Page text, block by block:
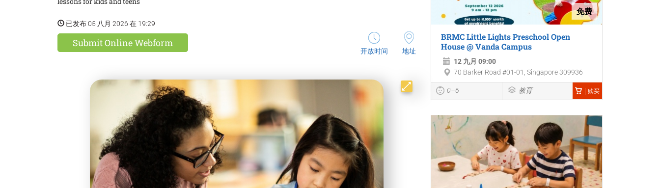
已发布 05 八月 2026 在 19:29
开放时间 地址
Submit Online Webform
免费
BRMC Little Lights Preschool Open
House @ Vanda Campus
12 九月 09:00
70 Barker Road #01-01, Singapore 309936
0–6 教育 购买